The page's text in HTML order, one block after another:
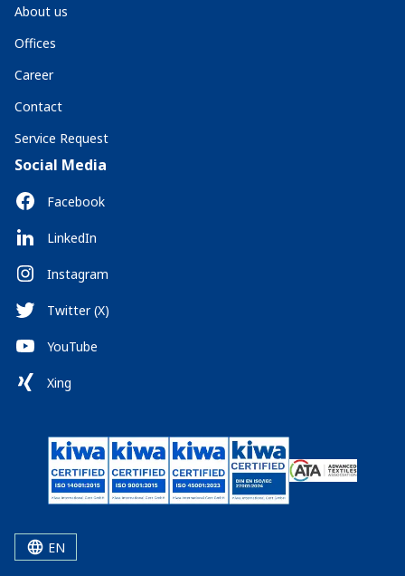
About us
Offices
Career
Contact
Service Request
Social Media
Facebook
LinkedIn
Instagram
Twitter (X)
YouTube
Xing
EN